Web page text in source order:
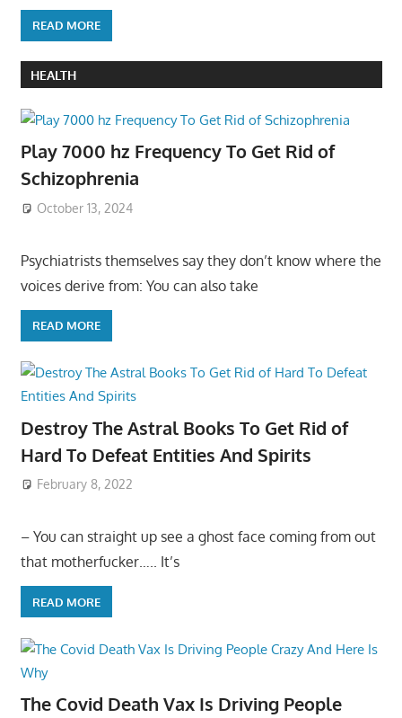
READ MORE
HEALTH
Play 7000 hz Frequency To Get Rid of
Schizophrenia
October 13, 2024
Psychiatrists themselves say they don’t know where the
voices derive from: You can also take
READ MORE
Destroy The Astral Books To Get Rid of
Hard To Defeat Entities And Spirits
February 8, 2022
– You can straight up see a ghost face coming from out
that motherfucker….. It’s
READ MORE
The Covid Death Vax Is Driving People